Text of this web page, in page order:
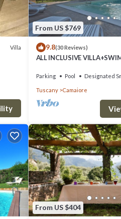
to
Villa
From US $769
9.8(30 Reviews)
ALL INCLUSIVE
DUE TO LOCK DOWN
Parking Pool Designated
Tuscany Camaiore
From US $404